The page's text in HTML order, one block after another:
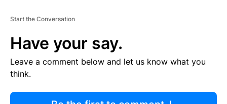
Start the Conversation
Have your say.
Leave a comment below and let us know what you
think.